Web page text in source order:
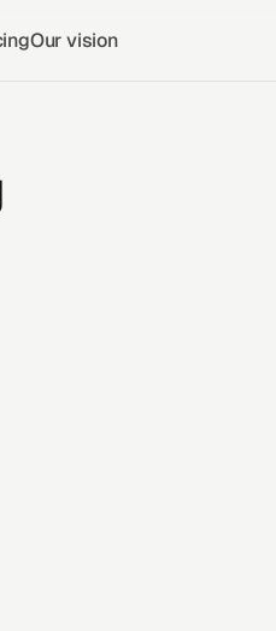
Our vision